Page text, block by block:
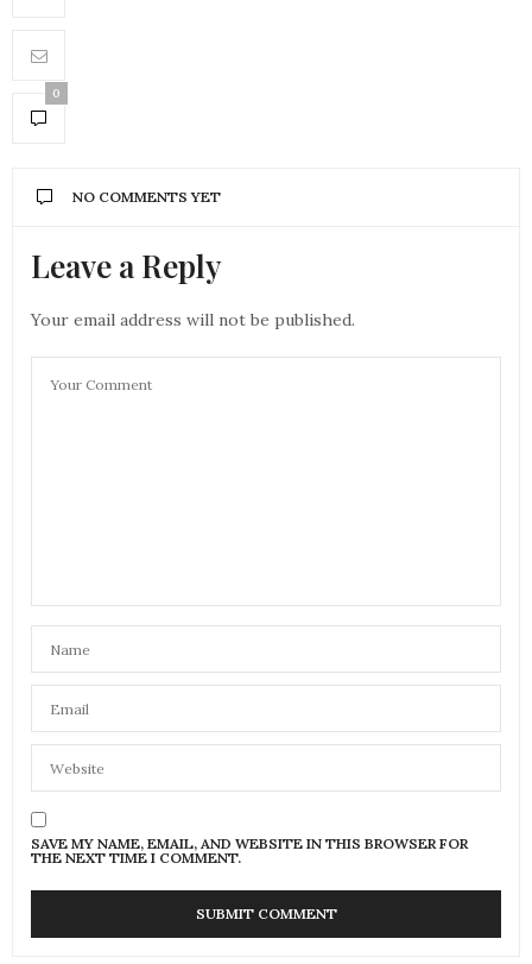
0
NO COMMENTS YET
Leave a Reply
Your email address will not be published.
SAVE MY NAME, EMAIL, AND WEBSITE IN THIS BROWSER FOR
THE NEXT TIME I COMMENT.